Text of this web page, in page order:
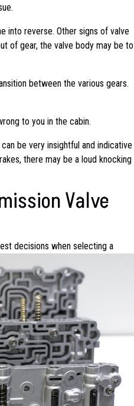
into reverse. Other signs of valve
of gear, the valve body may be to
between the various gears.
to you in the cabin.
be very insightful and indicative
there may be a loud knocking
Valve
decisions when selecting a